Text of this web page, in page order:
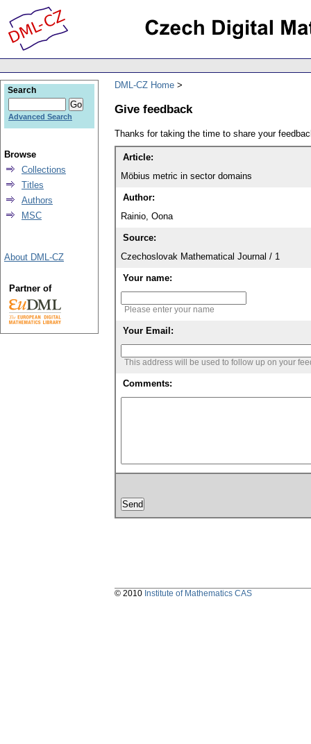
DML-CZ Home
Give feedback
Thanks for taking the time to share your
Article:
Möbius metric in sector domains
Author:
Rainio, Oona
Source:
Czechoslovak Mathematical Journal / 1
Your name:
Please enter your name
Your Email:
This address will be used to follow up on your
Comments:
Search
Advanced Search
Browse
Collections
Titles
Authors
MSC
About DML-CZ
Partner of
© 2010 Institute of Mathematics CAS